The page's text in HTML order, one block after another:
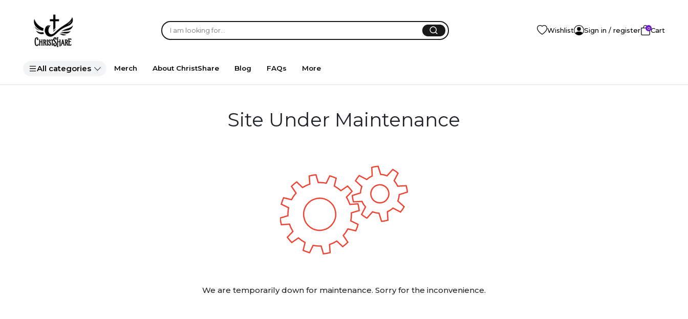
Wishlist Sign in / register 0Cart
All categories Merch About ChristShare Blog FAQs More
Site Under Maintenance
We are temporarily down for maintenance. Sorry for the inconvenience.